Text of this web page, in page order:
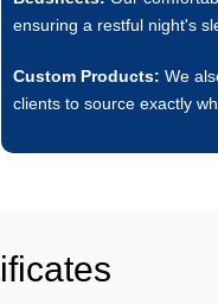
ensuring a restful night's
Custom Products: We
clients to source exactly